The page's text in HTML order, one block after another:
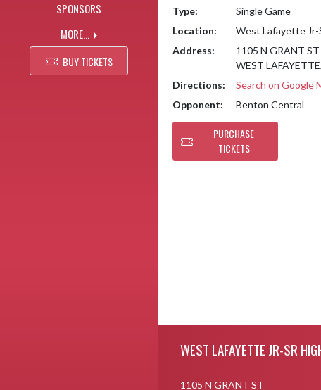
SPONSORS
MORE...
BUY TICKETS
Type:
Single Game
Location:
West Lafayette Jr-
Address:
1105 N GRANT ST
WEST
Directions:
Search on Google
Opponent:
Benton Central
PURCHASE
TICKETS
WEST LAFAYETTE JR-SR
1105 N GRANT ST